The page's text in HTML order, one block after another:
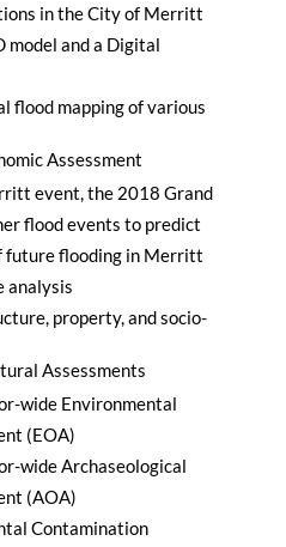
in the City of Merritt
model and a Digital
flood mapping of various
Assessment
event, the 2018 Grand
flood events to predict
future flooding in Merritt
analysis
property, and socio-
Assessments
wide Environmental
(EOA)
wide Archaseological
(AOA)
Contamination